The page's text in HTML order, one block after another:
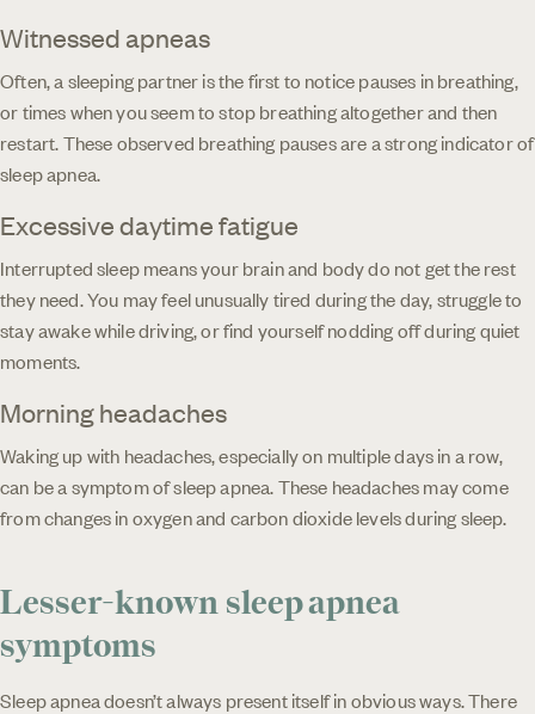
Witnessed apneas
Often, a sleeping partner is the first to notice pauses in breathing,
or times when you seem to stop breathing altogether and then
restart. These observed breathing pauses are a strong indicator of
sleep apnea.
Excessive daytime fatigue
Interrupted sleep means your brain and body do not get the rest
they need. You may feel unusually tired during the day, struggle to
stay awake while driving, or find yourself nodding off during quiet
moments.
Morning headaches
Waking up with headaches, especially on multiple days in a row,
can be a symptom of sleep apnea. These headaches may come
from changes in oxygen and carbon dioxide levels during sleep.
Lesser-known sleep apnea
symptoms
Sleep apnea doesn’t always present itself in obvious ways. There